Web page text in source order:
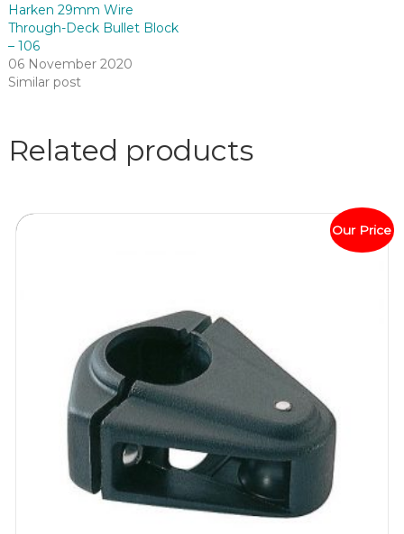
Harken 29mm Wire
Through-Deck Bullet Block
– 106
06 November 2020
Similar post
Related products
Our Price